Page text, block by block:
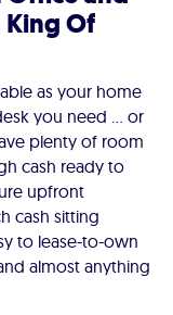
King Of
as your home
you need ... or
plenty of room
cash ready to
upfront
cash sitting
to lease-to-own
almost anything